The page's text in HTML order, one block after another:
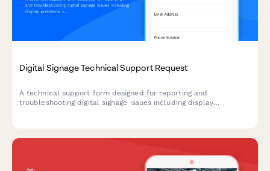
Digital Signage Technical Support Request
A technical support form designed for reporting and
troubleshooting digital signage issues including display